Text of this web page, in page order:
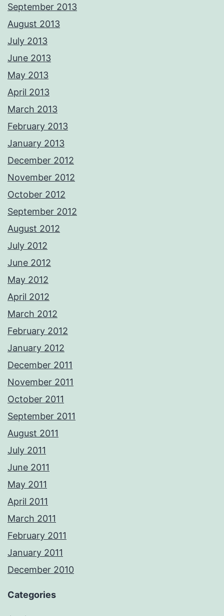
September 2013
August 2013
July 2013
June 2013
May 2013
April 2013
March 2013
February 2013
January 2013
December 2012
November 2012
October 2012
September 2012
August 2012
July 2012
June 2012
May 2012
April 2012
March 2012
February 2012
January 2012
December 2011
November 2011
October 2011
September 2011
August 2011
July 2011
June 2011
May 2011
April 2011
March 2011
February 2011
January 2011
December 2010
Categories